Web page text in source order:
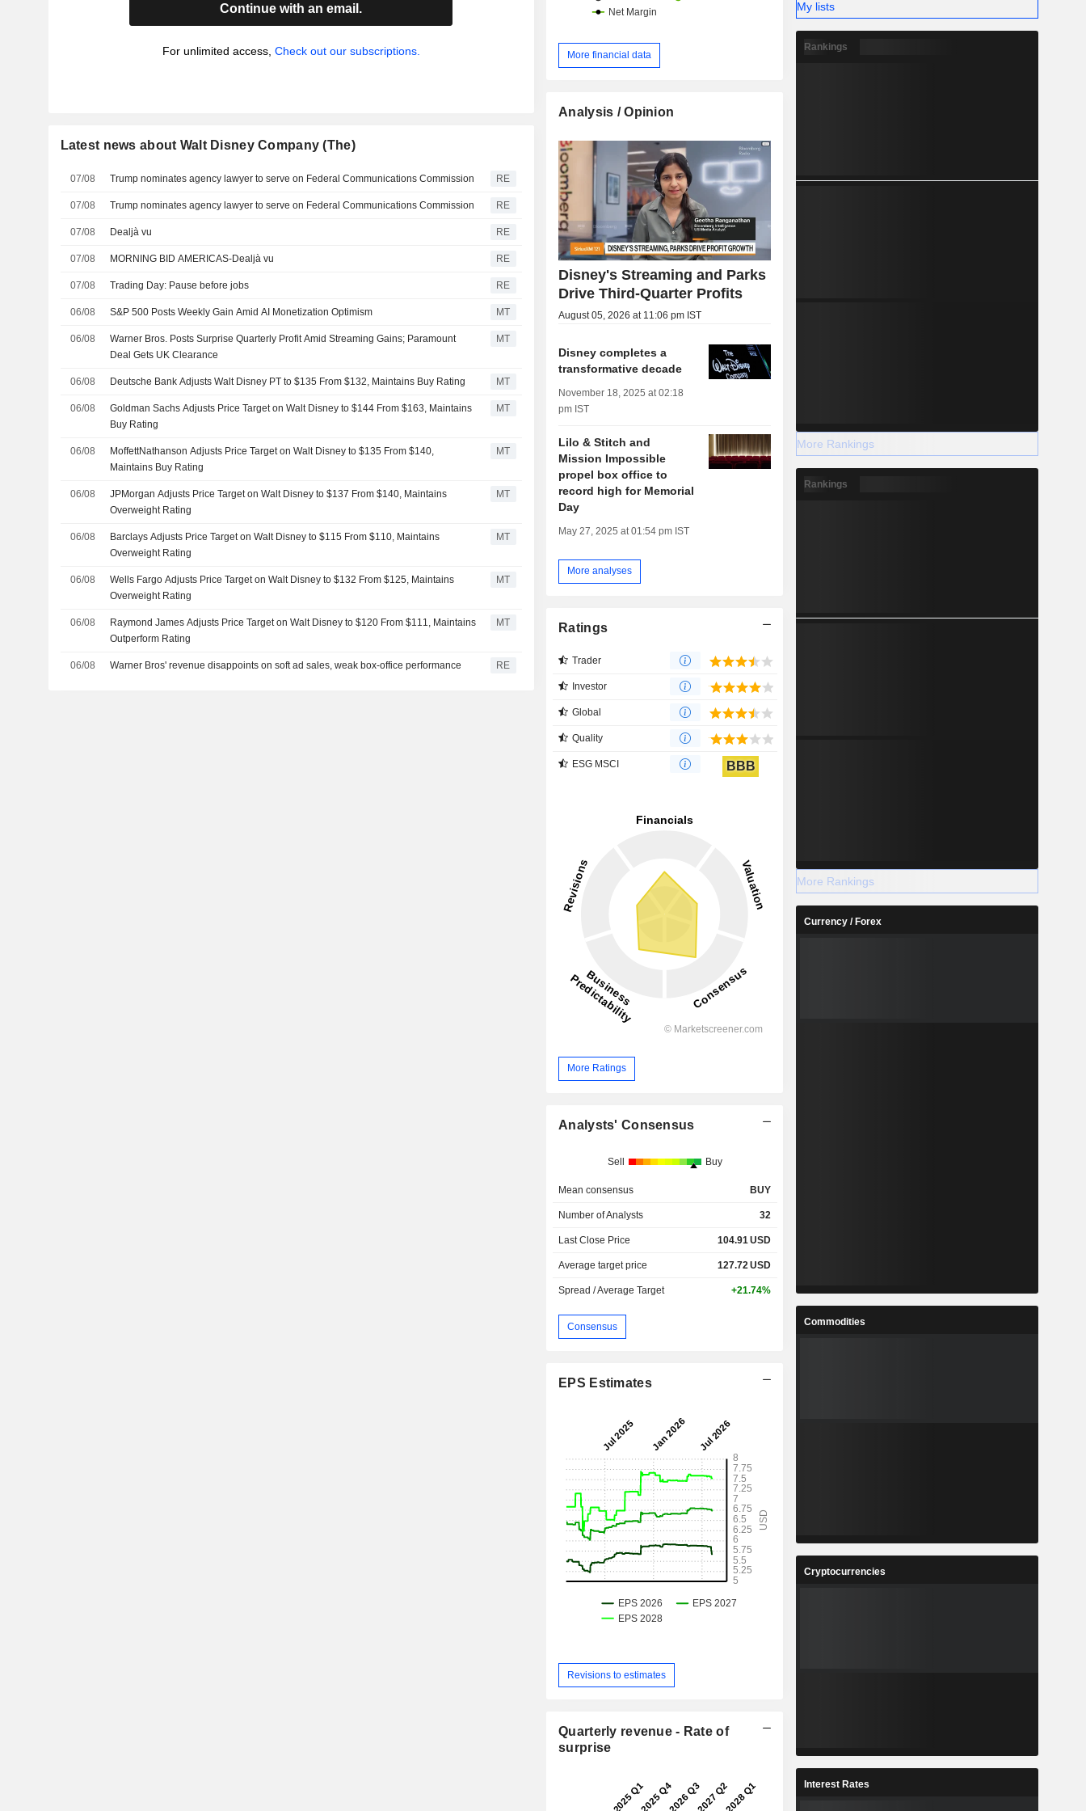
Continue with an email.
For unlimited access, Check out our subscriptions.
Latest news about Walt Disney Company (The)
07/08 Trump nominates agency lawyer to serve on Federal Communications Commission RE
07/08 Trump nominates agency lawyer to serve on Federal Communications Commission RE
07/08 Dealjà vu RE
07/08 MORNING BID AMERICAS-Dealjà vu RE
07/08 Trading Day: Pause before jobs RE
06/08 S&P 500 Posts Weekly Gain Amid AI Monetization Optimism MT
06/08
Warner Bros. Posts Surprise Quarterly Profit Amid Streaming Gains; Paramount
Deal Gets UK Clearance
MT
06/08 Deutsche Bank Adjusts Walt Disney PT to $135 From $132, Maintains Buy Rating MT
06/08
Goldman Sachs Adjusts Price Target on Walt Disney to $144 From $163, Maintains
Buy Rating
MT
06/08
MoffettNathanson Adjusts Price Target on Walt Disney to $135 From $140,
Maintains Buy Rating
MT
06/08
JPMorgan Adjusts Price Target on Walt Disney to $137 From $140, Maintains
Overweight Rating
MT
06/08
Barclays Adjusts Price Target on Walt Disney to $115 From $110, Maintains
Overweight Rating
MT
06/08
Wells Fargo Adjusts Price Target on Walt Disney to $132 From $125, Maintains
Overweight Rating
MT
06/08
Raymond James Adjusts Price Target on Walt Disney to $120 From $111, Maintains
Outperform Rating
MT
06/08 Warner Bros' revenue disappoints on soft ad sales, weak box-office performance RE
(18.4%): ESPN and ESPN+. Net sales are
distributed geographically as follows: the
More financial data
Analysis / Opinion
Disney's Streaming and Parks
Drive Third-Quarter Profits
August 05, 2026 at 11:06 pm IST
Disney completes a
transformative decade
November 18, 2025 at 02:18
pm IST
Lilo & Stitch and
Mission Impossible
propel box office to
record high for Memorial
Day
May 27, 2025 at 01:54 pm IST
More analyses
Ratings
Trader
Investor
Global
Quality
ESG MSCI BBB
More Ratings
Analysts' Consensus
Sell Buy
Mean consensus BUY
Number of Analysts 32
Last Close Price 104.91USD
Average target price 127.72USD
Spread / Average Target +21.74%
Consensus
EPS Estimates
Revisions to estimates
Quarterly revenue - Rate of
surprise
My lists
Rankings
More Rankings
Rankings
More Rankings
Currency / Forex
Commodities
Cryptocurrencies
Interest Rates